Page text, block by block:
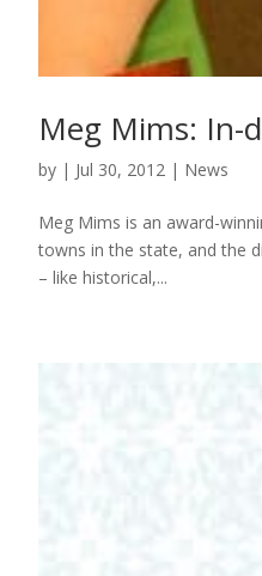
Meg Mims: In-
by | Jul 30, 2012 | News
Meg Mims is an award-
towns in the state, and the
– like historical,...